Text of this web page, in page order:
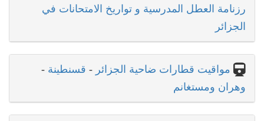
رزنامة العطل المدرسية و تواريخ الامتحانات في
الجزائر
مواقيت قطارات ضاحية الجزائر - قسنطينة -
وهران ومستغانم